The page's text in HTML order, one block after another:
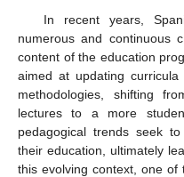
In recent years,
numerous and continuous
content of the education
aimed at updating
methodologies, shifting
lectures to a more
pedagogical trends seek
their education, ultimately
this evolving context, one of